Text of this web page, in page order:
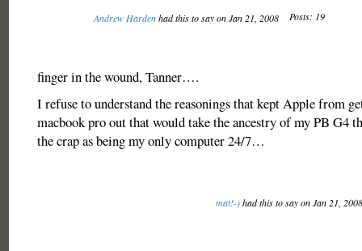
Andrew Hardenhad this to say on Jan 21, 2008 Posts: 19
finger in the wound, Tanner….
I refuse to understand the reasonings that kept Apple from
macbook pro out that would take the ancestry of my PB G4
the crap as being my only computer 24/7…
mat!-)had this to say on Jan 21,